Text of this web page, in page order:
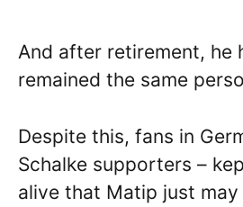
And after retirement, he
remained the same
Despite this, fans in
Schalke supporters –
alive that Matip just